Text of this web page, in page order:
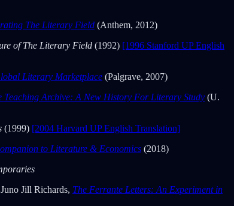
The Literary Field (Anthem, 2012)
of The Literary Field (1992) [1996 Stanford UP English
Literary Marketplace (Palgrave, 2007)
Teaching Archive: A New History For Literary Study (U.
(1999) [2004 Harvard UP English Translation]
to Literature & Economics (2018)
Jill Richards, The Ferrante Letters: An Experiment in